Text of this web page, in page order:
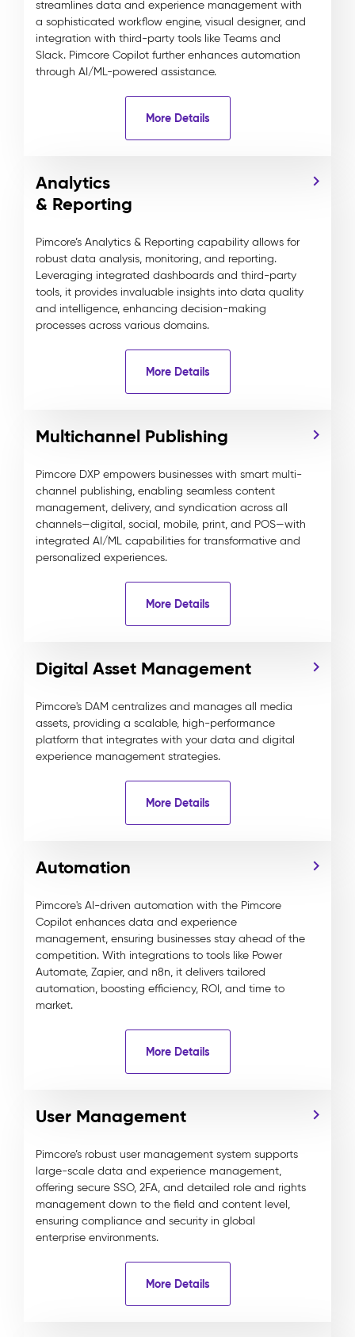
streamlines data and experience management with
a sophisticated workflow engine, visual designer, and
integration with third-party tools like Teams and
Slack. Pimcore Copilot further enhances automation
through AI/ML-powered assistance.
More Details
Analytics
& Reporting
Pimcore’s Analytics & Reporting capability allows for
robust data analysis, monitoring, and reporting.
Leveraging integrated dashboards and third-party
tools, it provides invaluable insights into data quality
and intelligence, enhancing decision-making
processes across various domains.
More Details
Multichannel Publishing
Pimcore DXP empowers businesses with smart multi-
channel publishing, enabling seamless content
management, delivery, and syndication across all
channels—digital, social, mobile, print, and POS—with
integrated AI/ML capabilities for transformative and
personalized experiences.
More Details
Digital Asset Management
Pimcore's DAM centralizes and manages all media
assets, providing a scalable, high-performance
platform that integrates with your data and digital
experience management strategies.
More Details
Automation
Pimcore's AI-driven automation with the Pimcore
Copilot enhances data and experience
management, ensuring businesses stay ahead of the
competition. With integrations to tools like Power
Automate, Zapier, and n8n, it delivers tailored
automation, boosting efficiency, ROI, and time to
market.
More Details
User Management
Pimcore’s robust user management system supports
large-scale data and experience management,
offering secure SSO, 2FA, and detailed role and rights
management down to the field and content level,
ensuring compliance and security in global
enterprise environments.
More Details